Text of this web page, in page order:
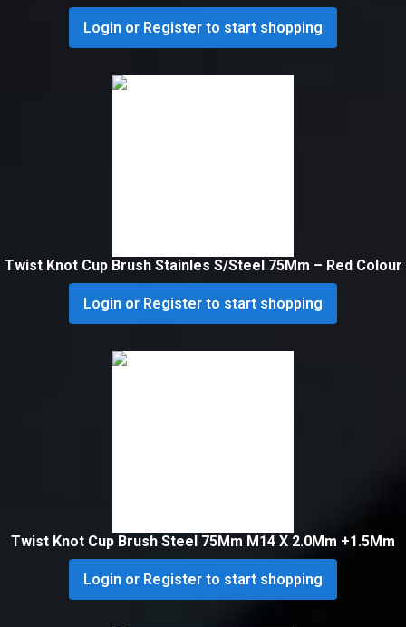
Login or Register to start shopping
Twist Knot Cup Brush Stainles S/Steel 75Mm – Red Colour
Login or Register to start shopping
Twist Knot Cup Brush Steel 75Mm M14 X 2.0Mm +1.5Mm
Login or Register to start shopping